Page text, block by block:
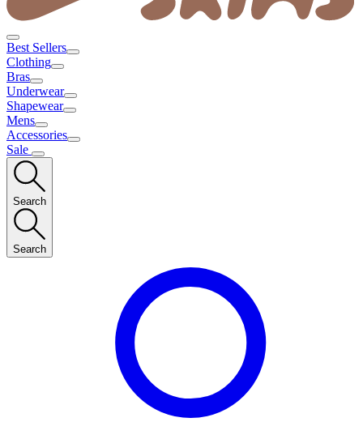
Best Sellers
Clothing
Bras
Underwear
Shapewear
Mens
Accessories
Sale
Search
Search